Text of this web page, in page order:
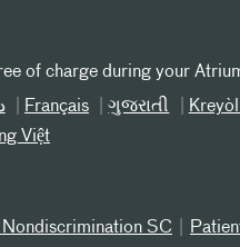
of charge during your
Français ગુજરાતી
Việt
SC